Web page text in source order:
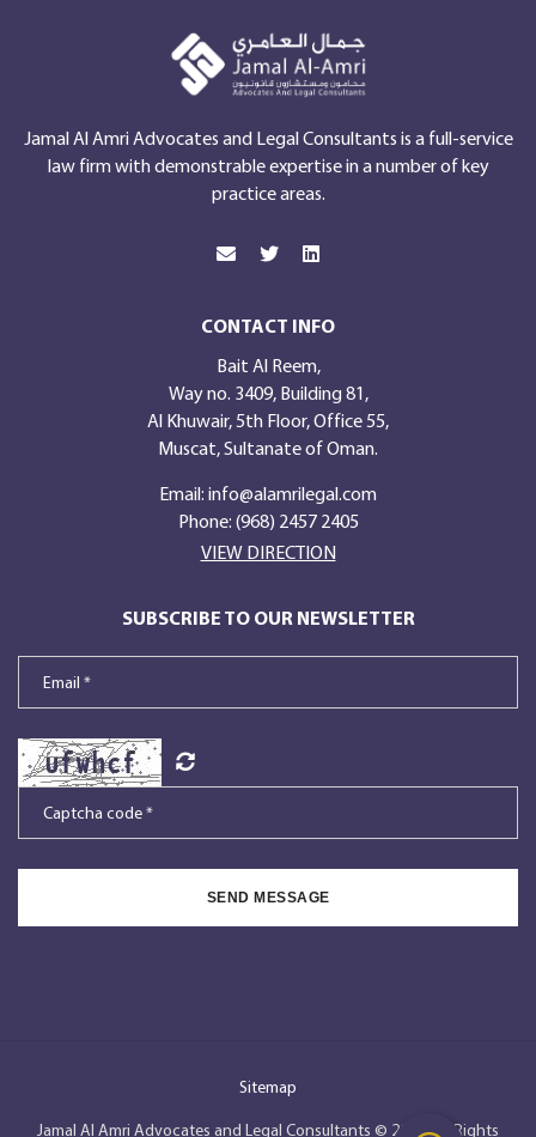
Jamal Al Amri Advocates and Legal Consultants is a full-service
law firm with demonstrable expertise in a number of key
practice areas.
CONTACT INFO
Bait Al Reem,
Way no. 3409, Building 81,
Al Khuwair, 5th Floor, Office 55,
Muscat, Sultanate of Oman.
Email: info@alamrilegal.com
Phone: (968) 2457 2405
VIEW DIRECTION
SUBSCRIBE TO OUR NEWSLETTER
SEND MESSAGE
Sitemap
Jamal Al Amri Advocates and Legal Consultants © 2026, All Rights